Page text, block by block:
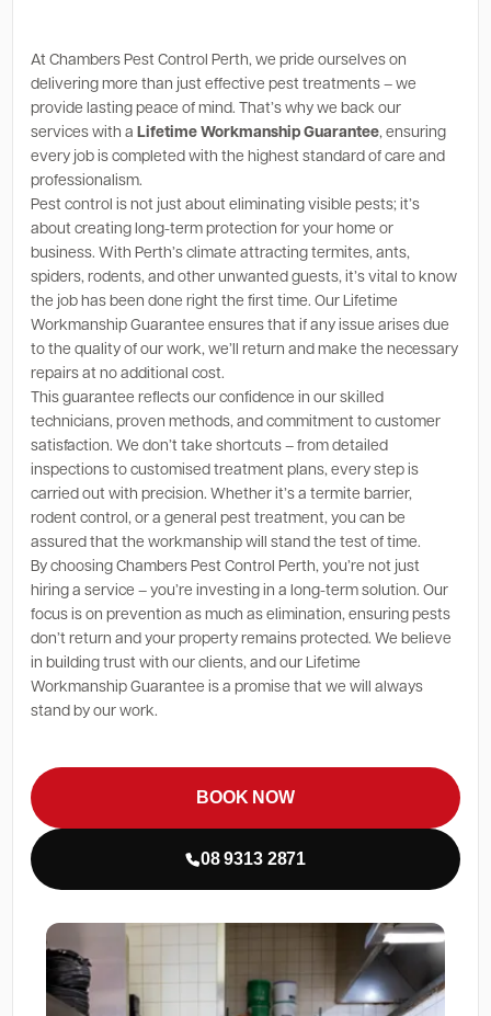
At Chambers Pest Control Perth, we pride ourselves on
delivering more than just effective pest treatments – we
provide lasting peace of mind. That’s why we back our
services with a Lifetime Workmanship Guarantee, ensuring
every job is completed with the highest standard of care and
professionalism.
Pest control is not just about eliminating visible pests; it’s
about creating long-term protection for your home or
business. With Perth’s climate attracting termites, ants,
spiders, rodents, and other unwanted guests, it’s vital to know
the job has been done right the first time. Our Lifetime
Workmanship Guarantee ensures that if any issue arises due
to the quality of our work, we’ll return and make the necessary
repairs at no additional cost.
This guarantee reflects our confidence in our skilled
technicians, proven methods, and commitment to customer
satisfaction. We don’t take shortcuts – from detailed
inspections to customised treatment plans, every step is
carried out with precision. Whether it’s a termite barrier,
rodent control, or a general pest treatment, you can be
assured that the workmanship will stand the test of time.
By choosing Chambers Pest Control Perth, you’re not just
hiring a service – you’re investing in a long-term solution. Our
focus is on prevention as much as elimination, ensuring pests
don’t return and your property remains protected. We believe
in building trust with our clients, and our Lifetime
Workmanship Guarantee is a promise that we will always
stand by our work.
BOOK NOW
08 9313 2871